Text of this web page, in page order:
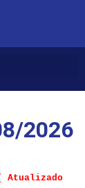
2026
Atualizado